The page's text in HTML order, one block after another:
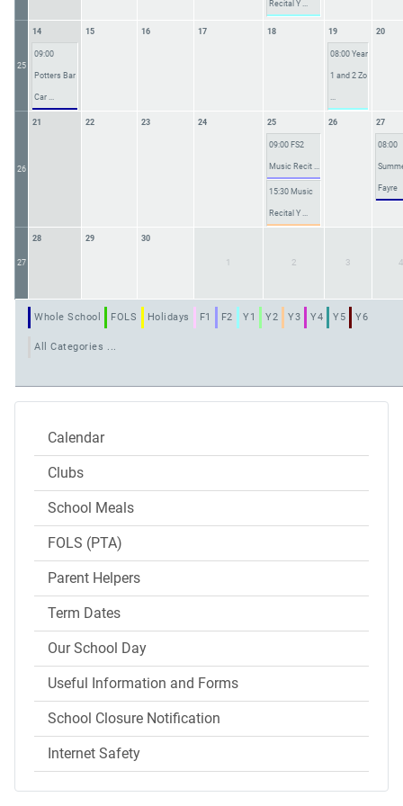
Calendar
Clubs
School Meals
FOLS (PTA)
Parent Helpers
Term Dates
Our School Day
Useful Information and Forms
School Closure Notification
Internet Safety
Recital Y ...
25
14
09:00
Potters Bar
Car ...
15 16 17 18 19
08:00 Year
1 and 2 Zo
20
26
21 22 23 24 25
09:00 FS2
Music Recit ...
15:30 Music
Recital Y ...
26 27
08:00
Fayre
27
28 29 30
1 2 3 4
Whole School FOLS Holidays F1 F2 Y1 Y2 Y3 Y4 Y5 Y6
All Categories ...